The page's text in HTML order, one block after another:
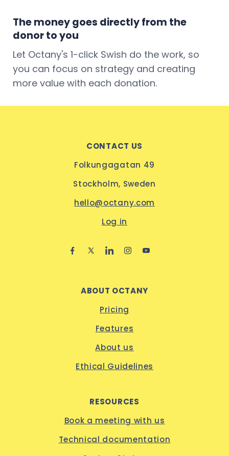
The money goes directly from the
donor to you
Let Octany's 1-click Swish do the work, so
you can focus on strategy and creating
more value with each donation.
CONTACT US
Folkungagatan 49
Stockholm, Sweden
hello@octany.com
Log in
ABOUT OCTANY
Pricing
Features
About us
Ethical Guidelines
RESOURCES
Book a meeting with us
Technical documentation